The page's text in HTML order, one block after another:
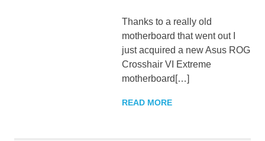
Thanks to a really old
motherboard that went out I
just acquired a new Asus ROG
Crosshair VI Extreme
motherboard[…]
READ MORE